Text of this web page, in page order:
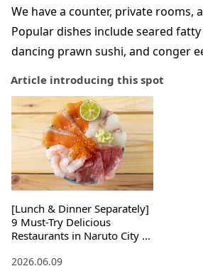
We have a counter, private rooms,
Popular dishes include seared
dancing prawn sushi, and conger
Article introducing this spot
[Lunch & Dinner Separately]
9 Must-Try Delicious
Restaurants in Naruto City ,
Souvenirs Included
2026.06.09